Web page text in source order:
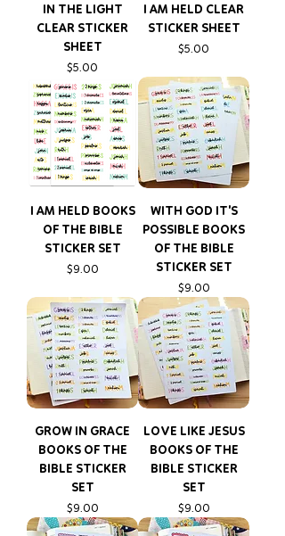
IN THE LIGHT
CLEAR STICKER
SHEET
Price
$5.00
I AM HELD CLEAR
STICKER SHEET
Price
$5.00
I AM HELD BOOKS
OF THE BIBLE
STICKER SET
Price
$9.00
WITH GOD IT'S
POSSIBLE BOOKS
OF THE BIBLE
STICKER SET
Price
$9.00
GROW IN GRACE
BOOKS OF THE
BIBLE STICKER
SET
Price
$9.00
LOVE LIKE JESUS
BOOKS OF THE
BIBLE STICKER
SET
Price
$9.00